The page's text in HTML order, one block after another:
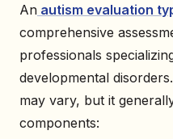
An autism evaluation
comprehensive
professionals
developmental
may vary, but it
components: